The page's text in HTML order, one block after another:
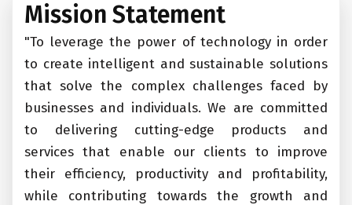
Mission Statement
"To leverage the power of technology in order
to create intelligent and sustainable solutions
that solve the complex challenges faced by
businesses and individuals. We are committed
to delivering cutting-edge products and
services that enable our clients to improve
their efficiency, productivity and profitability,
while contributing towards the growth and